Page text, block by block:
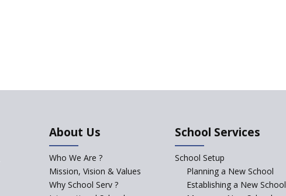
About Us
Who We Are ?
Mission, Vision & Values
Why School Serv ?
School Services
School Setup
Planning a New School
Establishing a New School